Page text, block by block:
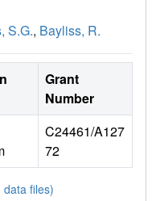
S.G., Bayliss, R.
Grant
Number
C24461/A127
72
data files)